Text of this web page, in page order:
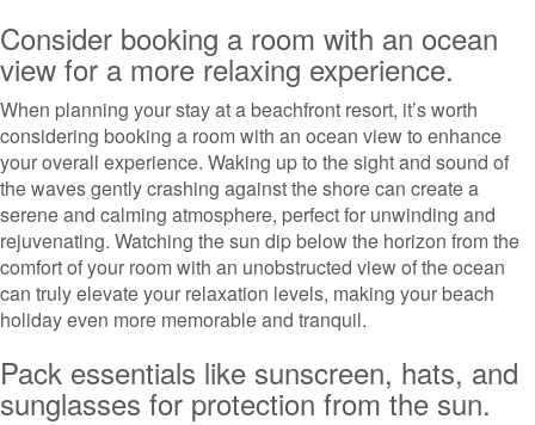
Consider booking a room with an ocean
view for a more relaxing experience.
When planning your stay at a beachfront resort, it’s worth
considering booking a room with an ocean view to enhance
your overall experience. Waking up to the sight and sound of
the waves gently crashing against the shore can create a
serene and calming atmosphere, perfect for unwinding and
rejuvenating. Watching the sun dip below the horizon from the
comfort of your room with an unobstructed view of the ocean
can truly elevate your relaxation levels, making your beach
holiday even more memorable and tranquil.
Pack essentials like sunscreen, hats, and
sunglasses for protection from the sun.